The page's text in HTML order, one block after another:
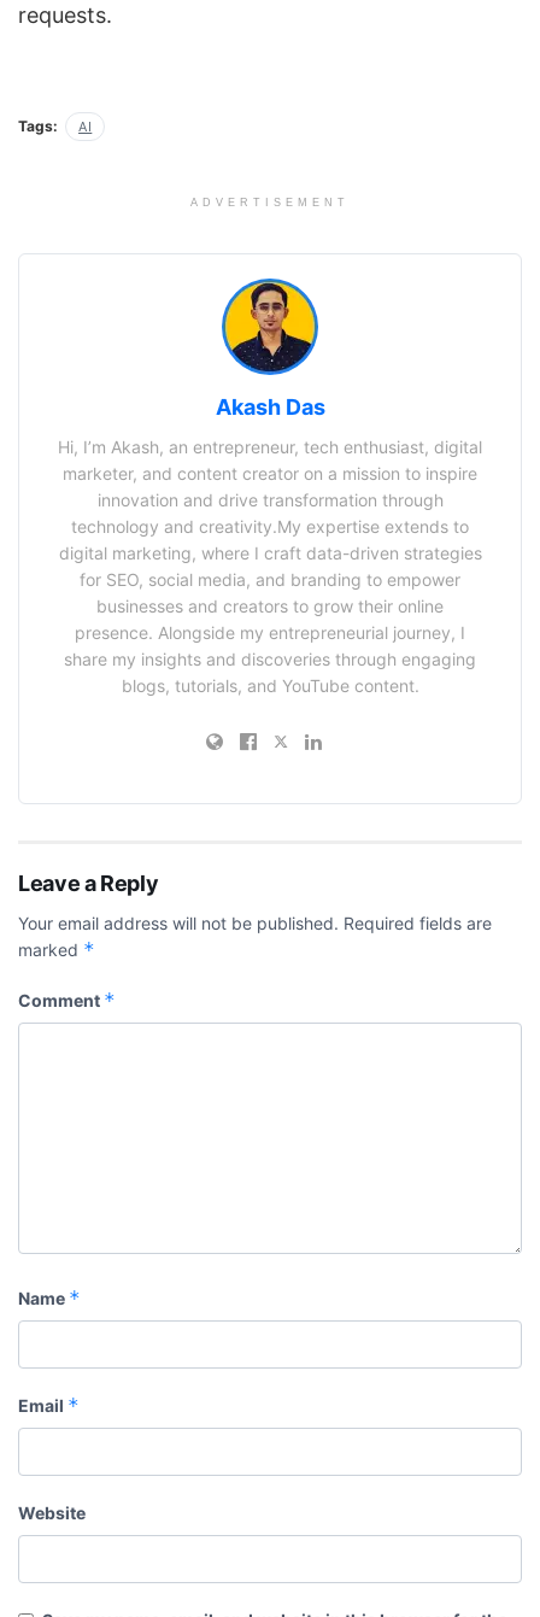
requests.
Tags: AI
ADVERTISEMENT
Akash Das
Hi, I’m Akash, an entrepreneur, tech enthusiast, digital
marketer, and content creator on a mission to inspire
innovation and drive transformation through
technology and creativity.My expertise extends to
digital marketing, where I craft data-driven strategies
for SEO, social media, and branding to empower
businesses and creators to grow their online
presence. Alongside my entrepreneurial journey, I
share my insights and discoveries through engaging
blogs, tutorials, and YouTube content.
Leave a Reply
Your email address will not be published. Required fields are
marked *
Comment *
Name *
Email *
Website